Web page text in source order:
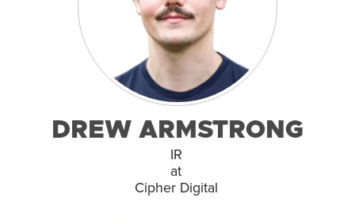
DREW ARMSTRONG
IR
at
Cipher Digital